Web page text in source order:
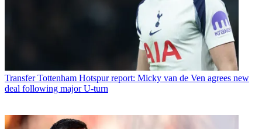
Transfer Tottenham Hotspur report: Micky van de Ven agrees new
deal following major U-turn